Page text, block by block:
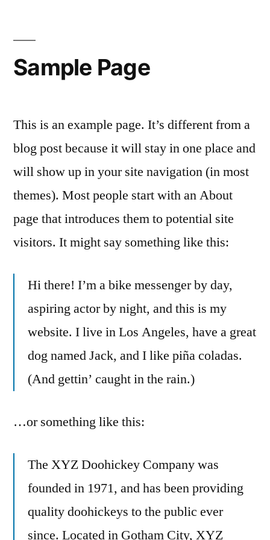
Sample Page
This is an example page. It’s different from a
blog post because it will stay in one place and
will show up in your site navigation (in most
themes). Most people start with an About
page that introduces them to potential site
visitors. It might say something like this:
Hi there! I’m a bike messenger by day,
aspiring actor by night, and this is my
website. I live in Los Angeles, have a great
dog named Jack, and I like piña coladas.
(And gettin’ caught in the rain.)
…or something like this:
The XYZ Doohickey Company was
founded in 1971, and has been providing
quality doohickeys to the public ever
since. Located in Gotham City, XYZ